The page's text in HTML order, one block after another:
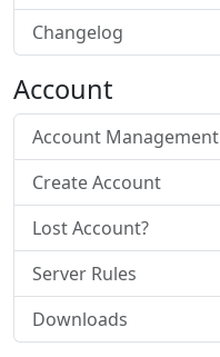
Changelog
Account
Account Management
Create Account
Lost Account?
Server Rules
Downloads